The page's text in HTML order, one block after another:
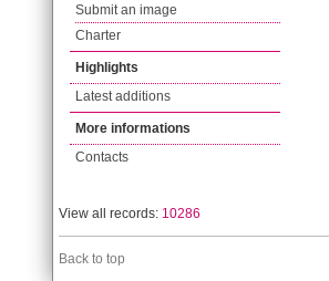
Submit an image
Charter
Highlights
Latest additions
More informations
Contacts
View all records: 10286
Back to top